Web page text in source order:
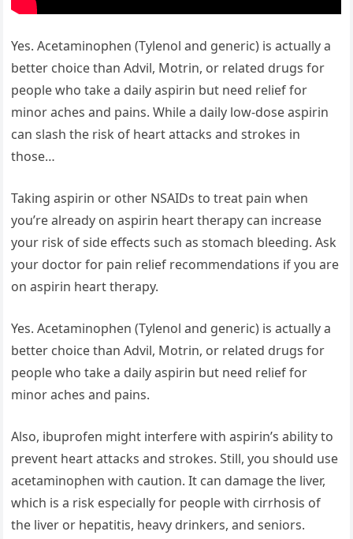
Yes. Acetaminophen (Tylenol and generic) is actually a
better choice than Advil, Motrin, or related drugs for
people who take a daily aspirin but need relief for
minor aches and pains. While a daily low-dose aspirin
can slash the risk of heart attacks and strokes in
those…
Taking aspirin or other NSAIDs to treat pain when
you’re already on aspirin heart therapy can increase
your risk of side effects such as stomach bleeding. Ask
your doctor for pain relief recommendations if you are
on aspirin heart therapy.
Yes. Acetaminophen (Tylenol and generic) is actually a
better choice than Advil, Motrin, or related drugs for
people who take a daily aspirin but need relief for
minor aches and pains.
Also, ibuprofen might interfere with aspirin’s ability to
prevent heart attacks and strokes. Still, you should use
acetaminophen with caution. It can damage the liver,
which is a risk especially for people with cirrhosis of
the liver or hepatitis, heavy drinkers, and seniors.